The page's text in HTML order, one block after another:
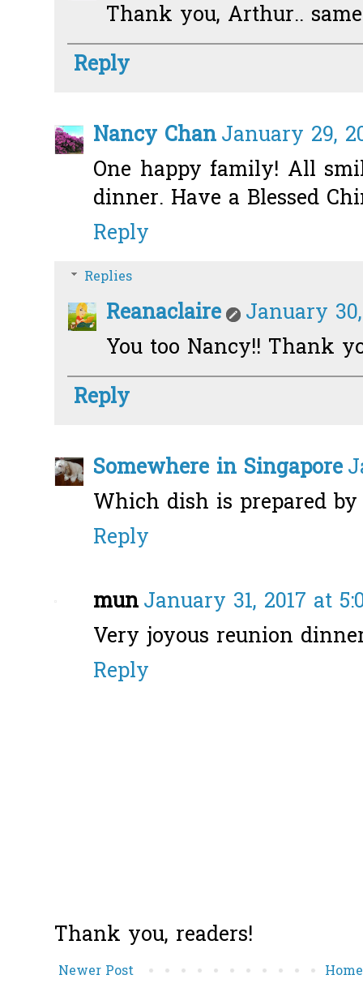
Thank you, Arthur..
Reply
Nancy ChanJanuary 29,
One happy family! All
dinner. Have a Blessed
Reply
Replies
Reanaclaire
January
You too Nancy!! Thank
Reply
Somewhere in Singapore
Which dish is prepared by
Reply
munJanuary 31, 2017 at
Very joyous reunion
Reply
Thank you, readers!
Newer Post Home